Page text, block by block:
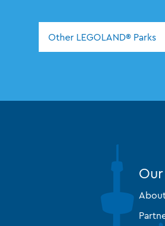
Other LEGOLAND® Parks